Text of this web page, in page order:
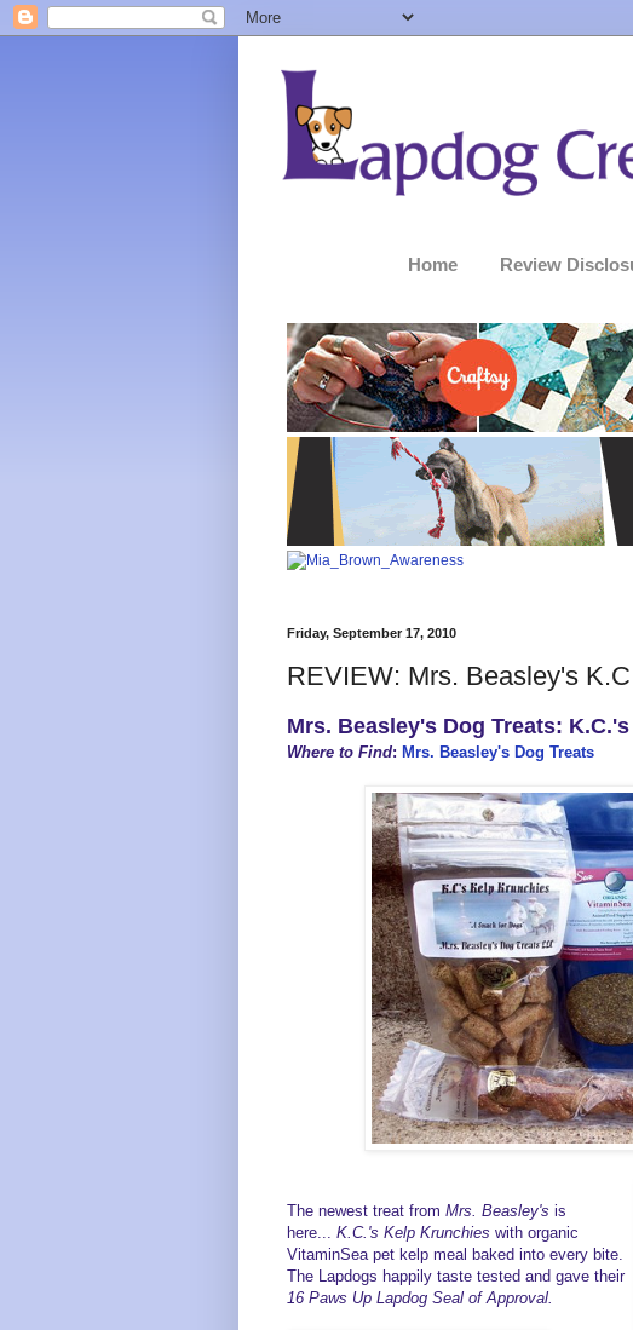
Home Review
Friday, September 17, 2010
REVIEW: Mrs. Beasley's
Mrs. Beasley's Dog Treats:
Where to Find: Mrs. Beasley's Dog Treats
The newest treat from Mrs. Beasley's is
here... K.C.'s Kelp Krunchies with organic
VitaminSea pet kelp meal baked into every bite.
The Lapdogs happily taste tested and gave their
16 Paws Up Lapdog Seal of Approval.